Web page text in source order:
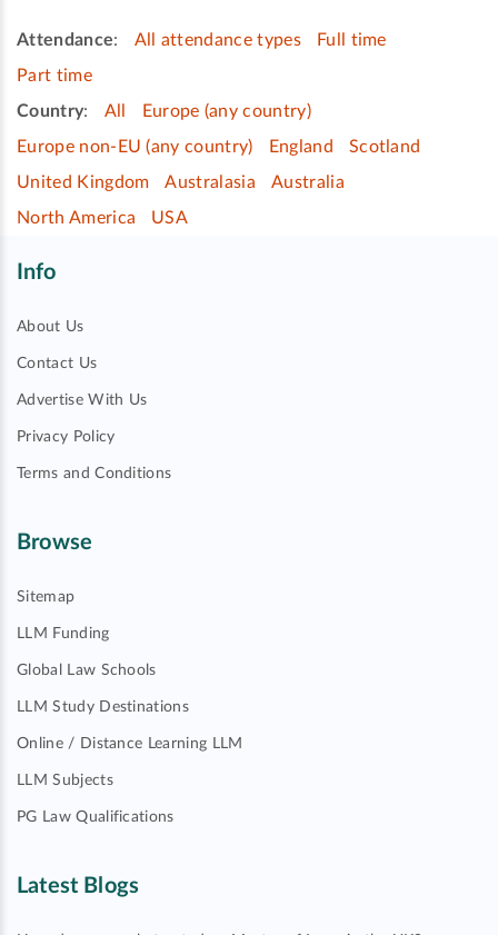
Attendance: All attendance types
Full time
Part time
Country: All
Europe (any country)
Europe non-EU (any country)
England
Scotland
United Kingdom
Australasia
Australia
North America
USA
Info
About Us
Contact Us
Advertise With Us
Privacy Policy
Terms and Conditions
Browse
Sitemap
LLM Funding
Global Law Schools
LLM Study Destinations
Online / Distance Learning LLM
LLM Subjects
PG Law Qualifications
Latest Blogs